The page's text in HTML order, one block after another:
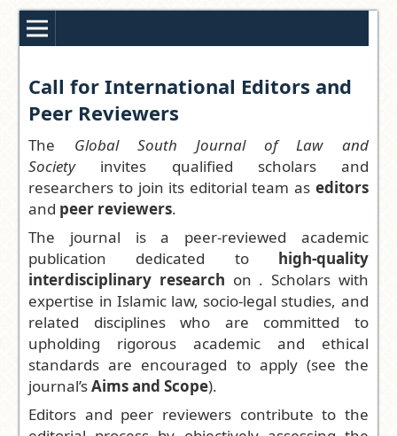
Call for International Editors and
Peer Reviewers
The Global South Journal of Law and
Societyinvites qualified scholars and
researchers to join its editorial team as editors
and peer reviewers.
The journal is a peer-reviewed academic
publication dedicated to high-quality
interdisciplinary research on . Scholars with
expertise in Islamic law, socio-legal studies, and
related disciplines who are committed to
upholding rigorous academic and ethical
standards are encouraged to apply (see the
journal’sAims and Scope).
Editors and peer reviewers contribute to the